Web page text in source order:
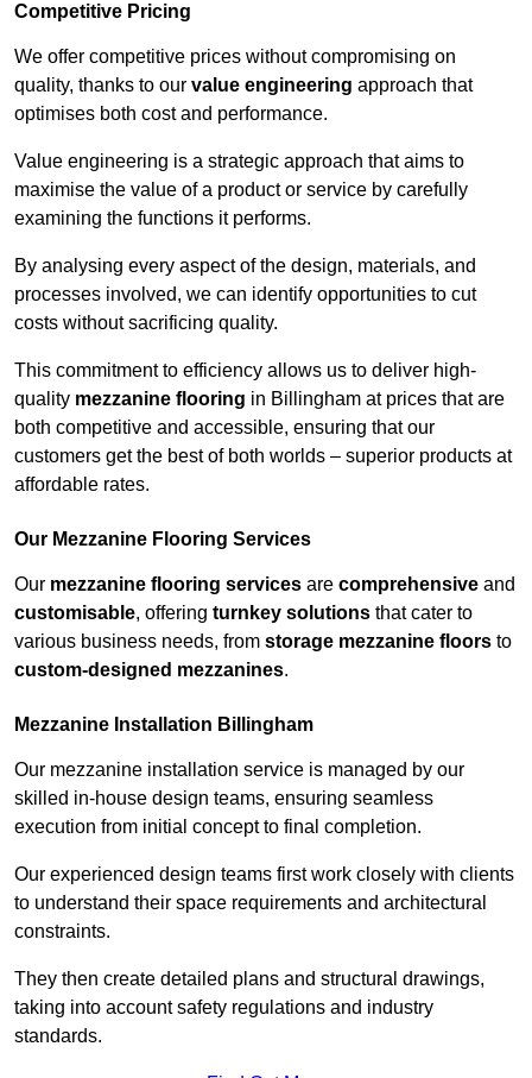
Competitive Pricing
We offer competitive prices without compromising on
quality, thanks to our value engineering approach that
optimises both cost and performance.
Value engineering is a strategic approach that aims to
maximise the value of a product or service by carefully
examining the functions it performs.
By analysing every aspect of the design, materials, and
processes involved, we can identify opportunities to cut
costs without sacrificing quality.
This commitment to efficiency allows us to deliver high-
quality mezzanine flooring in Billingham at prices that are
both competitive and accessible, ensuring that our
customers get the best of both worlds – superior products at
affordable rates.
Our Mezzanine Flooring Services
Our mezzanine flooring services are comprehensive and
customisable, offering turnkey solutions that cater to
various business needs, from storage mezzanine floors to
custom-designed mezzanines.
Mezzanine Installation Billingham
Our mezzanine installation service is managed by our
skilled in-house design teams, ensuring seamless
execution from initial concept to final completion.
Our experienced design teams first work closely with clients
to understand their space requirements and architectural
constraints.
They then create detailed plans and structural drawings,
taking into account safety regulations and industry
standards.